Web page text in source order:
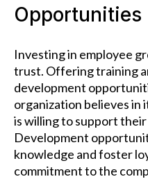
Opportunities
Investing in employee
trust. Offering training
development
organization believes in
is willing to support
Development
knowledge and foster
commitment to the